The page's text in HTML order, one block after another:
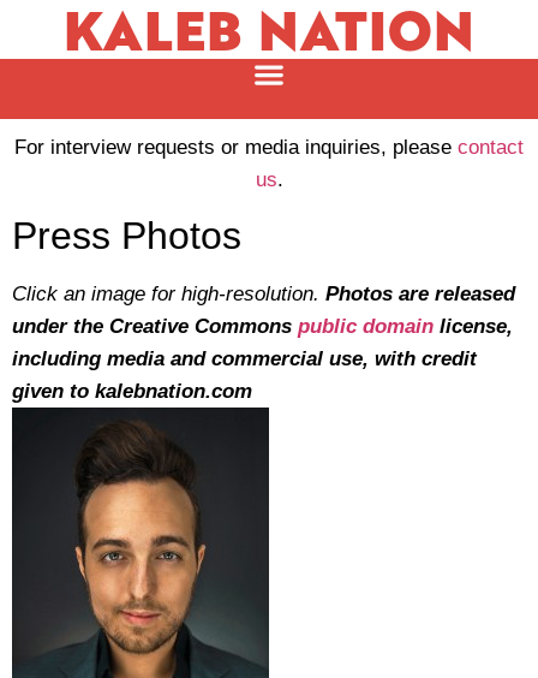
KALEB NATION
For interview requests or media inquiries, please contact
us.
Press Photos
Click an image for high-resolution. Photos are released
under the Creative Commons public domain license,
including media and commercial use, with credit
given to kalebnation.com